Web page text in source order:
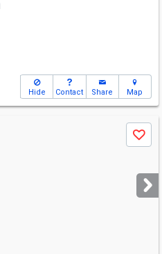
Hide Contact Share Map
Save